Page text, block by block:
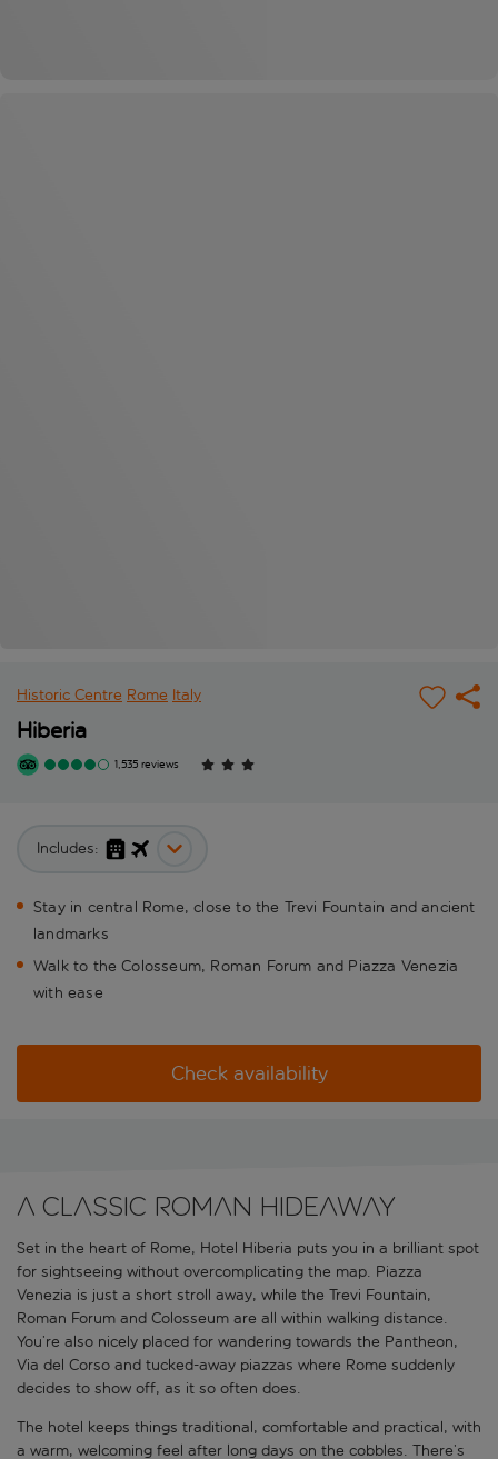
Historic Centre Rome Italy
Hiberia
1,535 reviews
Includes:
Stay in central Rome, close to the Trevi Fountain and ancient
landmarks
Walk to the Colosseum, Roman Forum and Piazza Venezia
with ease
Check availability
A classic Roman hideaway
Set in the heart of Rome, Hotel Hiberia puts you in a brilliant spot
for sightseeing without overcomplicating the map. Piazza
Venezia is just a short stroll away, while the Trevi Fountain,
Roman Forum and Colosseum are all within walking distance.
You’re also nicely placed for wandering towards the Pantheon,
Via del Corso and tucked-away piazzas where Rome suddenly
decides to show off, as it so often does.
The hotel keeps things traditional, comfortable and practical, with
a warm, welcoming feel after long days on the cobbles. There’s